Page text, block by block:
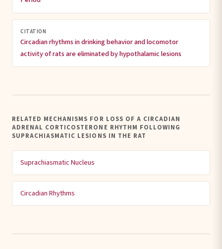
CITATION
Circadian rhythms in drinking behavior and locomotor
activity of rats are eliminated by hypothalamic lesions
RELATED MECHANISMS FOR LOSS OF A CIRCADIAN
ADRENAL CORTICOSTERONE RHYTHM FOLLOWING
SUPRACHIASMATIC LESIONS IN THE RAT
Suprachiasmatic Nucleus
Circadian Rhythms